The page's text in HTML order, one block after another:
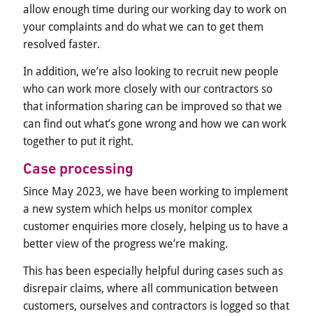
allow enough time during our working day to work on
your complaints and do what we can to get them
resolved faster.
In addition, we’re also looking to recruit new people
who can work more closely with our contractors so
that information sharing can be improved so that we
can find out what’s gone wrong and how we can work
together to put it right.
Case processing
Since May 2023, we have been working to implement
a new system which helps us monitor complex
customer enquiries more closely, helping us to have a
better view of the progress we’re making.
This has been especially helpful during cases such as
disrepair claims, where all communication between
customers, ourselves and contractors is logged so that